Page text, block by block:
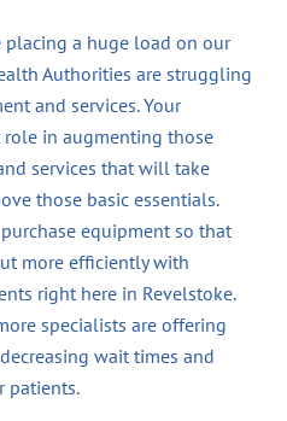
placing a huge load on our
Authorities are struggling
and services. Your
in augmenting those
services that will take
those basic essentials.
equipment so that
more efficiently with
right here in Revelstoke.
specialists are offering
wait times and
patients.